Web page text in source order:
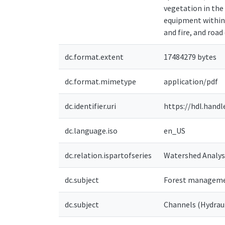
vegetation in the
equipment
and fire, and
dc.format.extent 17484279 bytes
dc.format.mimetype application/pdf
dc.identifier.uri https://
dc.language.iso en_US
dc.relation.ispartofseries Watershed
dc.subject Forest
dc.subject Channels